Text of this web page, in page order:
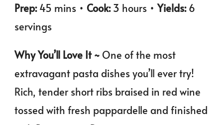
Prep:45 mins • Cook:3 hours •Yields:6
servings
Why You’ll Love It ~ One of the most
extravagant pasta dishes you’ll ever try!
Rich, tender short ribs braised in red wine
tossed with fresh pappardelle and finished